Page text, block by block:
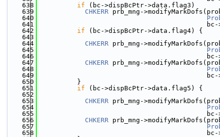
  638
if (bc->dispBcPtr->data.flag3)
  639
CHKERR prb_mng-
  640
  641
  642
if (bc->dispBcPtr->data.flag4) {
  643
  644
CHKERR prb_mng-
  645
  646
  647
CHKERR prb_mng-
  648
  649
  650
          }
  651
if (bc->dispBcPtr->data.flag5) {
  652
  653
CHKERR prb_mng-
  654
  655
  656
CHKERR prb_mng-
  657
  658